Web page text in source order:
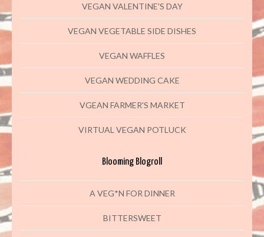
VEGAN VALENTINE'S DAY
VEGAN VEGETABLE SIDE DISHES
VEGAN WAFFLES
VEGAN WEDDING CAKE
VGEAN FARMER'S MARKET
VIRTUAL VEGAN POTLUCK
Blooming Blogroll
A VEG*N FOR DINNER
BITTERSWEET